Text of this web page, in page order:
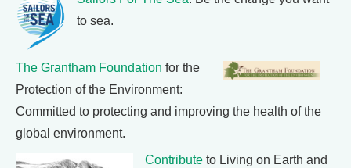
to sea.
The Grantham Foundation for the
Protection of the Environment:
Committed to protecting and improving the health of the
global environment.
Contribute to Living on Earth and